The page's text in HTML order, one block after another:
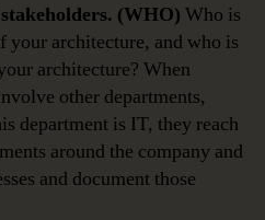
(WHO) Who is
your architecture, and who is
architecture? When
other departments,
department is IT, they reach
around the company and
and document those